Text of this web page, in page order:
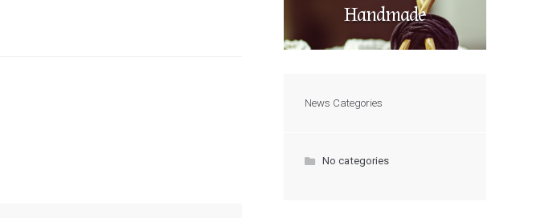
Handmade
News Categories
No categories